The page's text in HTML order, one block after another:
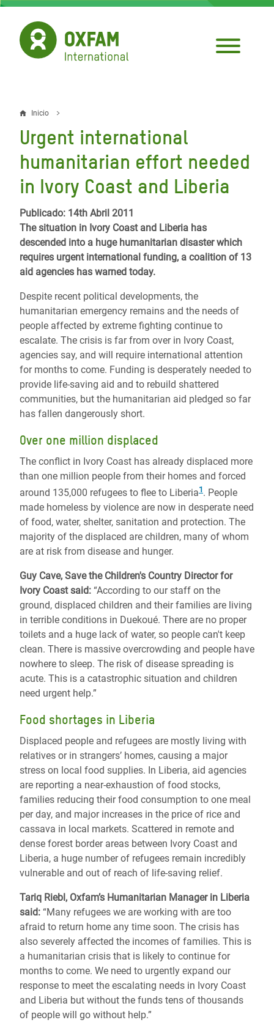
Pasar
contenido
principal
Sobrescribir
enlaces
de
ayuda
a
la
navegación
Inicio
Urgent international
humanitarian effort needed
in Ivory Coast and Liberia
Publicado: 14th Abril 2011
The situation in Ivory Coast and Liberia has
descended into a huge humanitarian disaster which
requires urgent international funding, a coalition of 13
aid agencies has warned today.
Despite recent political developments, the
humanitarian emergency remains and the needs of
people affected by extreme fighting continue to
escalate. The crisis is far from over in Ivory Coast,
agencies say, and will require international attention
for months to come. Funding is desperately needed to
provide life-saving aid and to rebuild shattered
communities, but the humanitarian aid pledged so far
has fallen dangerously short.
Over one million displaced
The conflict in Ivory Coast has already displaced more
than one million people from their homes and forced
around 135,000 refugees to flee to Liberia1 . People
made homeless by violence are now in desperate need
of food, water, shelter, sanitation and protection. The
majority of the displaced are children, many of whom
are at risk from disease and hunger.
Guy Cave, Save the Children's Country Director for
Ivory Coast said: “According to our staff on the
ground, displaced children and their families are living
in terrible conditions in Duekoué. There are no proper
toilets and a huge lack of water, so people can't keep
clean. There is massive overcrowding and people have
nowhere to sleep. The risk of disease spreading is
acute. This is a catastrophic situation and children
need urgent help.”
Food shortages in Liberia
Displaced people and refugees are mostly living with
relatives or in strangers’ homes, causing a major
stress on local food supplies. In Liberia, aid agencies
are reporting a near-exhaustion of food stocks,
families reducing their food consumption to one meal
per day, and major increases in the price of rice and
cassava in local markets. Scattered in remote and
dense forest border areas between Ivory Coast and
Liberia, a huge number of refugees remain incredibly
vulnerable and out of reach of life-saving relief.
Tariq Riebl, Oxfam’s Humanitarian Manager in Liberia
said: “Many refugees we are working with are too
afraid to return home any time soon. The crisis has
also severely affected the incomes of families. This is
a humanitarian crisis that is likely to continue for
months to come. We need to urgently expand our
response to meet the escalating needs in Ivory Coast
and Liberia but without the funds tens of thousands
of people will go without help.”